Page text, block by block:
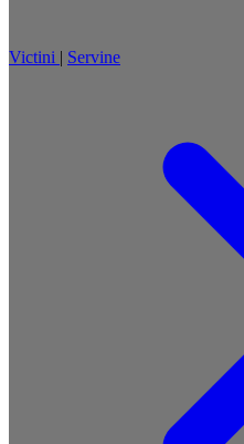
Victini | Servine